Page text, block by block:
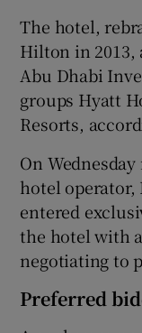
The hotel,
Hilton in 2013,
Abu Dhabi
groups Hyatt
Resorts,
On
hotel operator,
entered
the hotel with
negotiating to
Preferred